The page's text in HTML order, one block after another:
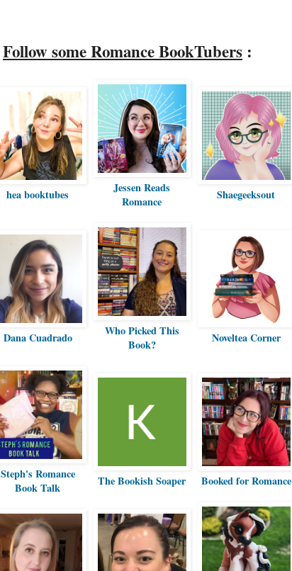
Follow some Romance BookTubers :
hea booktubes
Jessen Reads
Romance
Shaegeeksout
Dana Cuadrado
Who Picked This
Book?
Noveltea Corner
Steph's Romance
Book Talk
The Bookish Soaper Booked for Romance